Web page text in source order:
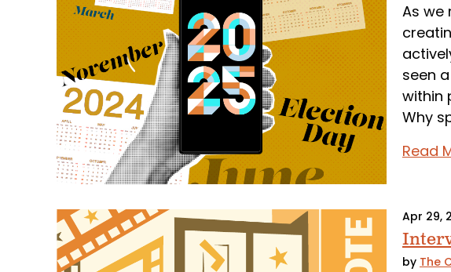
As we
seen
within
Why
Read
Apr 29,
by The